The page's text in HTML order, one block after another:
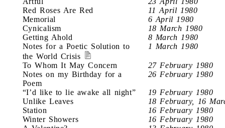
Red Roses Are Red
11 April 1980
Memorial
6 April 1980
Cynicalism
18 March 1980
Getting Ahold
8 March 1980
Notes for a Poetic Solution to
the World Crisis
1 March 1980
To Whom It May Concern
27 February 1980
Notes on my Birthday for a
Poem
26 February 1980
“I’d like to lie awake all night”
19 February 1980
Unlike Leaves
18 February, 16
Station
16 February 1980
Winter Showers
16 February 1980